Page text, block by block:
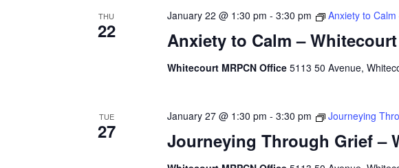
THU
22 Anxiety to Calm – Whitecourt
January 22 @ 1:30 pm -3:30 pm Anxiety to
Whitecourt MRPCN Office5113 50 Avenue,
TUE
27 Journeying Through Grief –
January 27 @ 1:30 pm -3:30 pm Journeying